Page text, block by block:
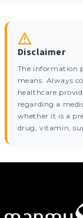
Disclaimer
The information
means. Always
healthcare
regarding a
whether it is a
drug, vitamin,